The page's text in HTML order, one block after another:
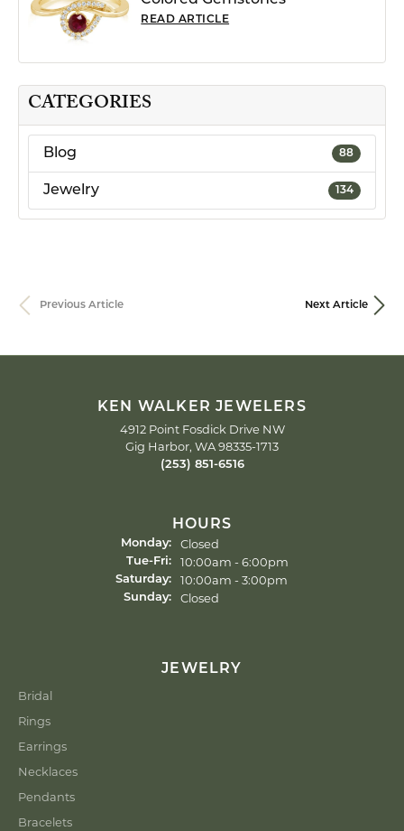
CATEGORIES
Blog 88
Jewelry 134
READ ARTICLE
Previous Article Next Article
KEN WALKER JEWELERS
4912 Point Fosdick Drive NW
Gig Harbor, WA 98335-1713
(253) 851-6516
HOURS
Monday: Closed
Tue-Fri: Tuesday - Friday:
10:00am - 6:00pm
Saturday: 10:00am - 3:00pm
Sunday: Closed
JEWELRY
Bridal
Rings
Earrings
Necklaces
Pendants
Bracelets